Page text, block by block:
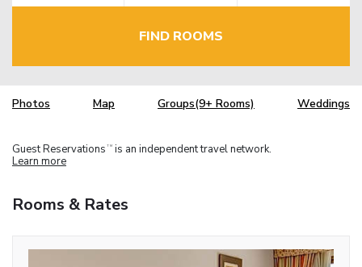
FIND ROOMS
Photos Map Groups(9+ Rooms) Weddings
Guest Reservations TM is an independent travel network.
Learn more
Rooms & Rates